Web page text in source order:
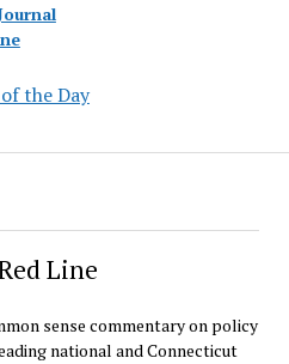
the Day
Line
sense commentary on policy
national and Connecticut